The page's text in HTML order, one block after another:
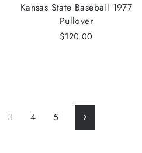
Kansas State Baseball 1977
Pullover
$120.00
3 4 5 Next